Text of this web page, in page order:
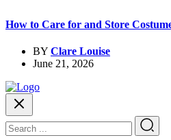
How to Care for and Store
BY Clare Louise
June 21, 2026